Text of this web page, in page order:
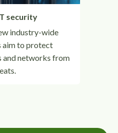
security
industry-wide
aim to protect
and networks from